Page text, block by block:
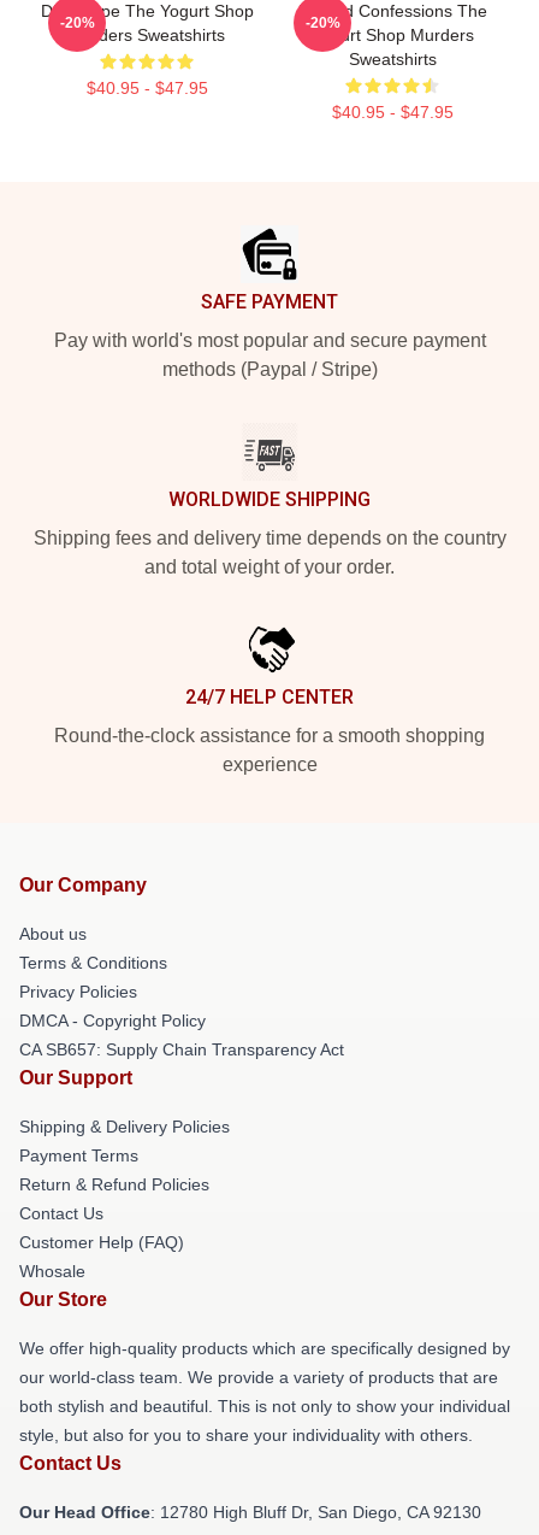
DNA Hope The Yogurt Shop
Murders Sweatshirts
$40.95 - $47.95
-20%
Flawed Confessions The
Yogurt Shop Murders
Sweatshirts
$40.95 - $47.95
-20%
SAFE PAYMENT
Pay with world's most popular and secure payment
methods (Paypal / Stripe)
WORLDWIDE SHIPPING
Shipping fees and delivery time depends on the country
and total weight of your order.
24/7 HELP CENTER
Round-the-clock assistance for a smooth shopping
experience
Our Company
About us
Terms & Conditions
Privacy Policies
DMCA - Copyright Policy
CA SB657: Supply Chain Transparency Act
Our Support
Shipping & Delivery Policies
Payment Terms
Return & Refund Policies
Contact Us
Customer Help (FAQ)
Whosale
Our Store
We offer high-quality products which are specifically designed by
our world-class team. We provide a variety of products that are
both stylish and beautiful. This is not only to show your individual
style, but also for you to share your individuality with others.
Contact Us
Our Head Office: 12780 High Bluff Dr, San Diego, CA 92130